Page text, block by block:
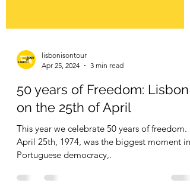
lisbonisontour
50 years of Freedom: Lisbon
on the 25th of April
This year we celebrate 50 years of freedom.